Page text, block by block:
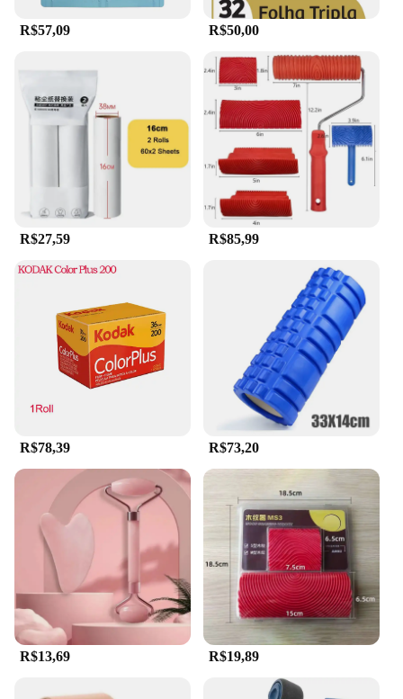
suitable for anyone seeking to incorporate a touch
of tranquility into their daily routine. Embrace the
ancient healing tradition with this essential set, and
experience the benefits of jade for yourself.
R$57,09 R$50,00
R$27,59 R$85,99
R$78,39 R$73,20
R$13,69 R$19,89